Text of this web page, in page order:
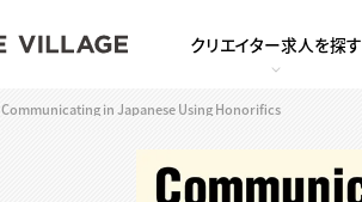
クリエイター求人を探す
Communicating in Japanese Using Honorifics